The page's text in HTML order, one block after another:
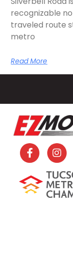
recognizable
traveled route
metro
Read More